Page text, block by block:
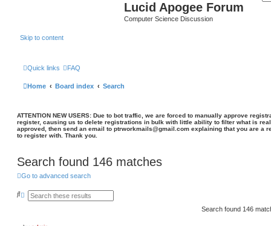
Lucid Apogee Forum
Computer Science Discussion
Skip to content
Quick links FAQ
Home Board index Search
ATTENTION NEW USERS: Due to bot traffic, we are forced to manually approve
register, causing us to delete registrations in bulk with little ability to filter what is
approved, then send an email to ptrworkmails@gmail.com explaining that you are a
to register with. Thank you.
Search found 146 matches
Go to advanced search
S A
Search found 146